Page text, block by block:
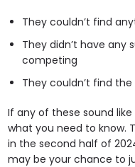
They couldn’t find
They didn’t have
competing
They couldn’t find
If any of these sound like
what you need to know.
in the second half of
may be your chance to